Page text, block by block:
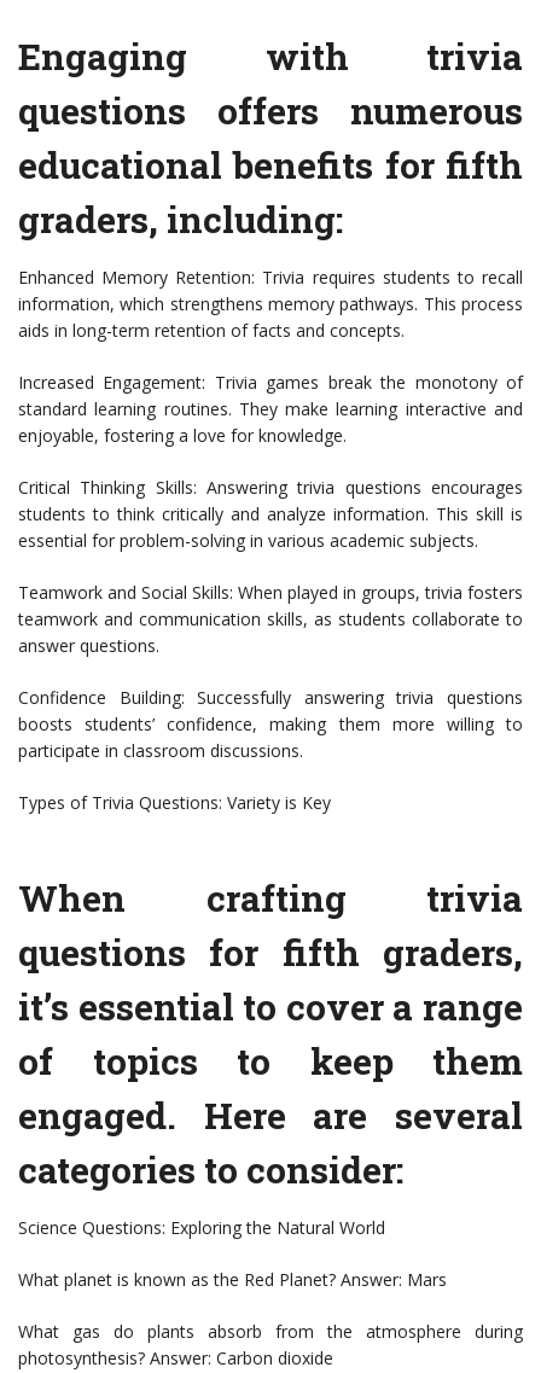
Engaging with trivia
questions offers numerous
educational benefits for fifth
graders, including:
Enhanced Memory Retention: Trivia requires students to recall
information, which strengthens memory pathways. This process
aids in long-term retention of facts and concepts.
Increased Engagement: Trivia games break the monotony of
standard learning routines. They make learning interactive and
enjoyable, fostering a love for knowledge.
Critical Thinking Skills: Answering trivia questions encourages
students to think critically and analyze information. This skill is
essential for problem-solving in various academic subjects.
Teamwork and Social Skills: When played in groups, trivia fosters
teamwork and communication skills, as students collaborate to
answer questions.
Confidence Building: Successfully answering trivia questions
boosts students’ confidence, making them more willing to
participate in classroom discussions.
Types of Trivia Questions: Variety is Key
When crafting trivia
questions for fifth graders,
it’s essential to cover a range
of topics to keep them
engaged. Here are several
categories to consider:
Science Questions: Exploring the Natural World
What planet is known as the Red Planet? Answer: Mars
What gas do plants absorb from the atmosphere during
photosynthesis? Answer: Carbon dioxide